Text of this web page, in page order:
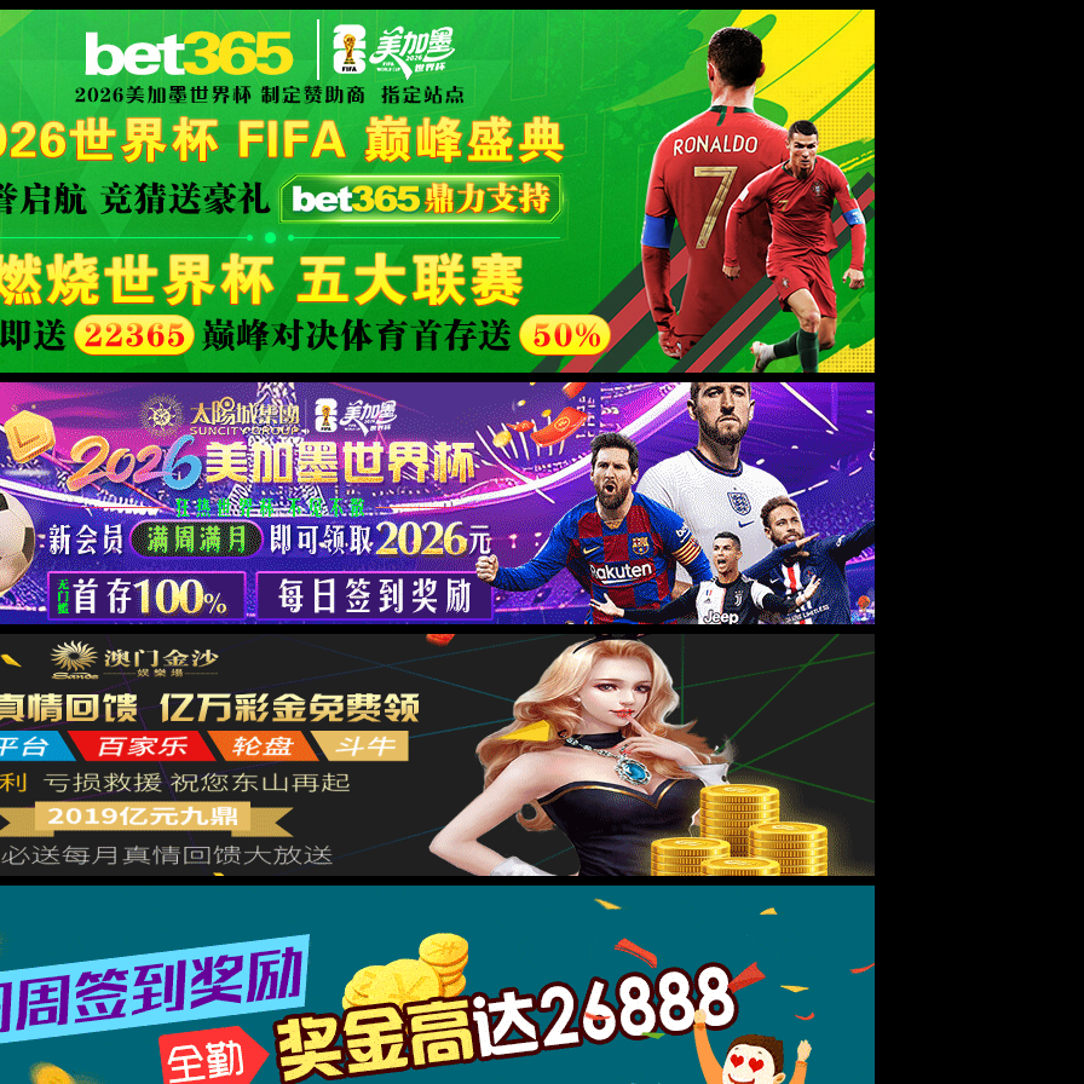
网_World cup live
XML 地图